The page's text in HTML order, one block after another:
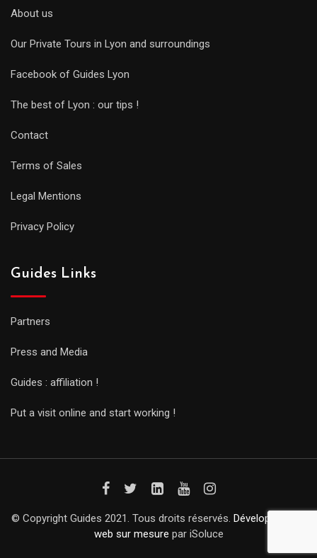
About us
Our Private Tours in Lyon and surroundings
Facebook of Guides Lyon
The best of Lyon : our tips !
Contact
Terms of Sales
Legal Mentions
Privacy Policy
Guides Links
Partners
Press and Media
Guides : affiliation !
Put a visit online and start working !
© Copyright Guides 2021. Tous droits réservés. Développement
web sur mesure par iSoluce